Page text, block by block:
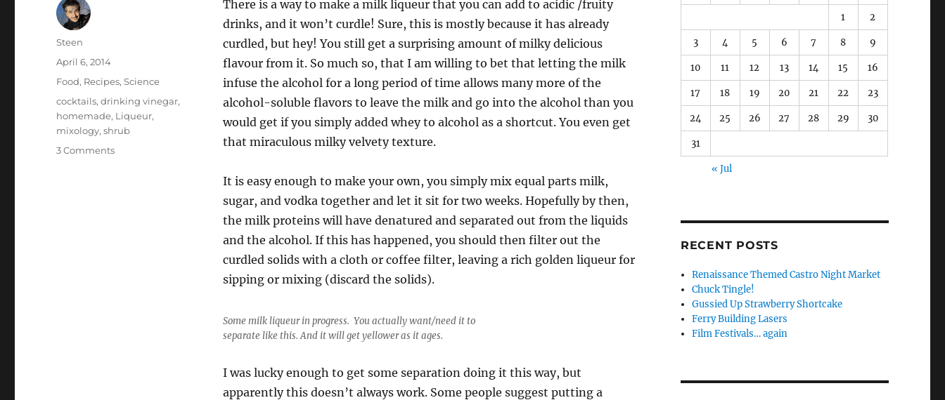
There is a way to make a milk liqueur that you can add to acidic /fruity
drinks, and it won’t curdle! Sure, this is mostly because it has already
curdled, but hey! You still get a surprising amount of milky delicious
flavour from it. So much so, that I am willing to bet that letting the milk
infuse the alcohol for a long period of time allows many more of the
alcohol-soluble flavors to leave the milk and go into the alcohol than you
would get if you simply added whey to alcohol as a shortcut. You even get
that miraculous milky velvety texture.
It is easy enough to make your own, you simply mix equal parts milk,
sugar, and vodka together and let it sit for two weeks. Hopefully by then,
the milk proteins will have denatured and separated out from the liquids
and the alcohol. If this has happened, you should then filter out the
curdled solids with a cloth or coffee filter, leaving a rich golden liqueur for
sipping or mixing (discard the solids).
Some milk liqueur in progress. You actually want/need it to
separate like this. And it will get yellower as it ages.
I was lucky enough to get some separation doing it this way, but
apparently this doesn’t always work. Some people suggest putting a
Author
Steen
Posted
April 6, 2014
Categories
Food, Recipes,Science
Tags
cocktails,drinking vinegar,
homemade, Liqueur,
mixology,shrub
3 Commentson
1 2
3 4 5 6 7 8 9
10 11 12 13 14 15 16
17 18 19 20 21 22 23
24 25 26 27 28 29 30
31
« Jul
RECENT POSTS
Renaissance Themed Castro Night Market
Chuck Tingle!
Gussied Up Strawberry Shortcake
Ferry Building Lasers
Film Festivals… again